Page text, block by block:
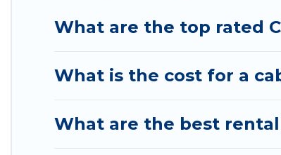
What are the top rated
What is the cost for a
What are the best